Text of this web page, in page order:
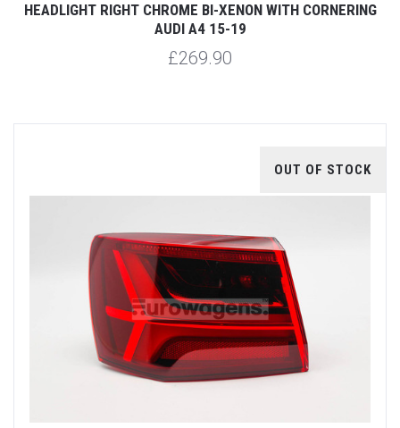
HEADLIGHT RIGHT CHROME BI-XENON WITH CORNERING
AUDI A4 15-19
£269.90
OUT OF STOCK